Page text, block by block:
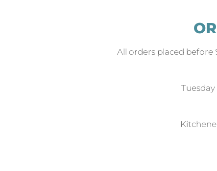
All orders placed before
Tuesday